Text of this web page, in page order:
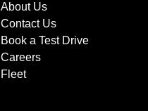
About Us
Contact Us
Book a Test Drive
Careers
Fleet